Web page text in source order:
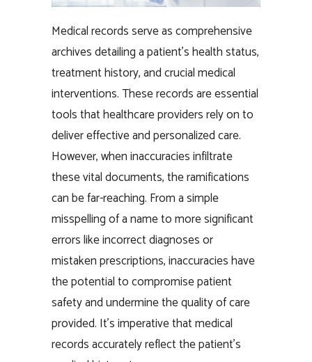
Medical records serve as comprehensive
archives detailing a patient’s health status,
treatment history, and crucial medical
interventions. These records are essential
tools that healthcare providers rely on to
deliver effective and personalized care.
However, when inaccuracies infiltrate
these vital documents, the ramifications
can be far-reaching. From a simple
misspelling of a name to more significant
errors like incorrect diagnoses or
mistaken prescriptions, inaccuracies have
the potential to compromise patient
safety and undermine the quality of care
provided. It’s imperative that medical
records accurately reflect the patient’s